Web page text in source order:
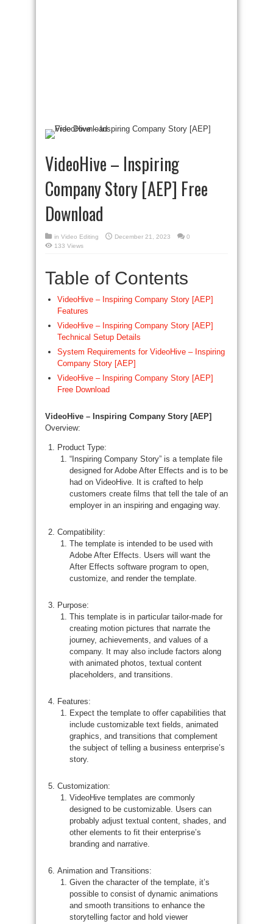
VideoHive – Inspiring
Company Story [AEP] Free
Download
in Video Editing December 21, 2023
0
133 Views
Table of Contents
VideoHive – Inspiring Company Story [AEP]
Features
VideoHive – Inspiring Company Story [AEP]
Technical Setup Details
System Requirements for VideoHive – Inspiring
Company Story [AEP]
VideoHive – Inspiring Company Story [AEP]
Free Download
VideoHive – Inspiring Company Story [AEP]
Overview:
Product Type:
“Inspiring Company Story” is a template file
designed for Adobe After Effects and is to be
had on VideoHive. It is crafted to help
customers create films that tell the tale of an
employer in an inspiring and engaging way.
Compatibility:
The template is intended to be used with
Adobe After Effects. Users will want the
After Effects software program to open,
customize, and render the template.
Purpose:
This template is in particular tailor-made for
creating motion pictures that narrate the
journey, achievements, and values of a
company. It may also include factors along
with animated photos, textual content
placeholders, and transitions.
Features:
Expect the template to offer capabilities that
include customizable text fields, animated
graphics, and transitions that complement
the subject of telling a business enterprise’s
story.
Customization:
VideoHive templates are commonly
designed to be customizable. Users can
probably adjust textual content, shades, and
other elements to fit their enterprise’s
branding and narrative.
Animation and Transitions:
Given the character of the template, it’s
possible to consist of dynamic animations
and smooth transitions to enhance the
storytelling factor and hold viewer